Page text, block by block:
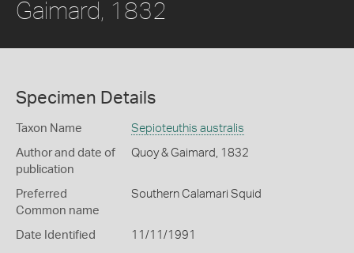
Gaimard, 1832
Specimen Details
Taxon Name Sepioteuthis australis
Author and date of
publication
Quoy & Gaimard, 1832
Preferred
Common name
Southern Calamari Squid
Date Identified 11/11/1991